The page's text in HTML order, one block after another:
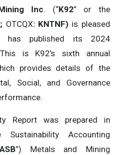
Inc. (“K92” or the
OTCQX: KNTNF) is pleased
published its 2024
is K92’s sixth annual
provides details of the
Social, and Governance
Report was prepared in
Accounting
”) Metals and Mining